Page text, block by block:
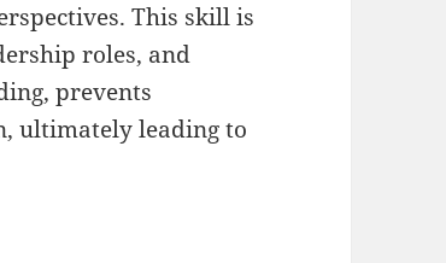
This skill is
roles, and
prevents
ultimately leading to